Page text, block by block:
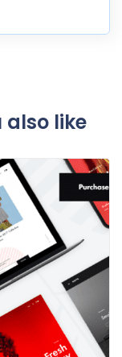
also like